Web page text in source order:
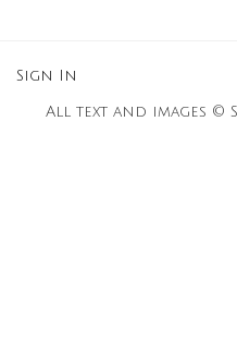
Sign In
All text and images ©